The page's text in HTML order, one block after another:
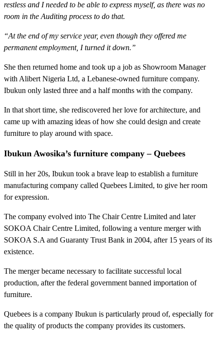
restless and I needed to be able to express myself, as there was no
room in the Auditing process to do that.
“At the end of my service year, even though they offered me
permanent employment, I turned it down.”
She then returned home and took up a job as Showroom Manager
with Alibert Nigeria Ltd, a Lebanese-owned furniture company.
Ibukun only lasted three and a half months with the company.
In that short time, she rediscovered her love for architecture, and
came up with amazing ideas of how she could design and create
furniture to play around with space.
Ibukun Awosika’s furniture company – Quebees
Still in her 20s, Ibukun took a brave leap to establish a furniture
manufacturing company called Quebees Limited, to give her room
for expression.
The company evolved into The Chair Centre Limited and later
SOKOA Chair Centre Limited, following a venture merger with
SOKOA S.A and Guaranty Trust Bank in 2004, after 15 years of its
existence.
The merger became necessary to facilitate successful local
production, after the federal government banned importation of
furniture.
Quebees is a company Ibukun is particularly proud of, especially for
the quality of products the company provides its customers.